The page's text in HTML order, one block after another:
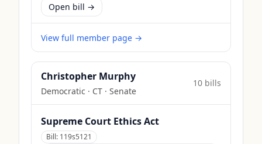
Open bill →
View full member page →
Christopher Murphy
Democratic · CT · Senate
10 bills
Supreme Court Ethics Act
Bill: 119s5121